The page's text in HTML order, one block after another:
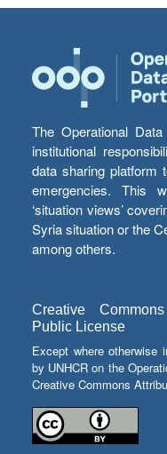
The Operational
institutional
data sharing platform
emergencies. This
‘situation views’
Syria situation or the
among others.
Creative
Public License
Except where otherwise
by UNHCR on the
Creative Commons